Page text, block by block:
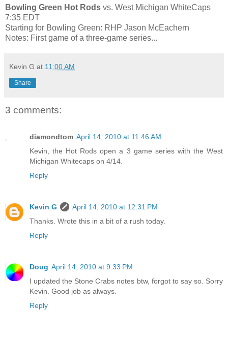
Bowling Green Hot Rods vs. West Michigan WhiteCaps
7:35 EDT
Starting for Bowling Green: RHP Jason McEachern
Notes: First game of a three-game series...
Kevin G at 11:00 AM
Share
3 comments:
diamondtom April 14, 2010 at 11:46 AM
Kevin, the Hot Rods open a 3 game series with the West
Michigan Whitecaps on 4/14.
Reply
Kevin G
April 14, 2010 at 12:31 PM
Thanks. Wrote this in a bit of a rush today.
Reply
Doug April 14, 2010 at 9:33 PM
I updated the Stone Crabs notes btw, forgot to say so. Sorry
Kevin. Good job as always.
Reply